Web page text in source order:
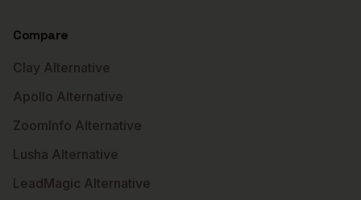
Compare
Clay Alternative
Apollo Alternative
ZoomInfo Alternative
Lusha Alternative
LeadMagic Alternative